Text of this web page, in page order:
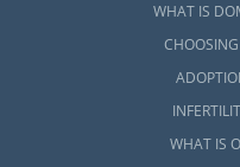
WHAT IS
WHAT IS